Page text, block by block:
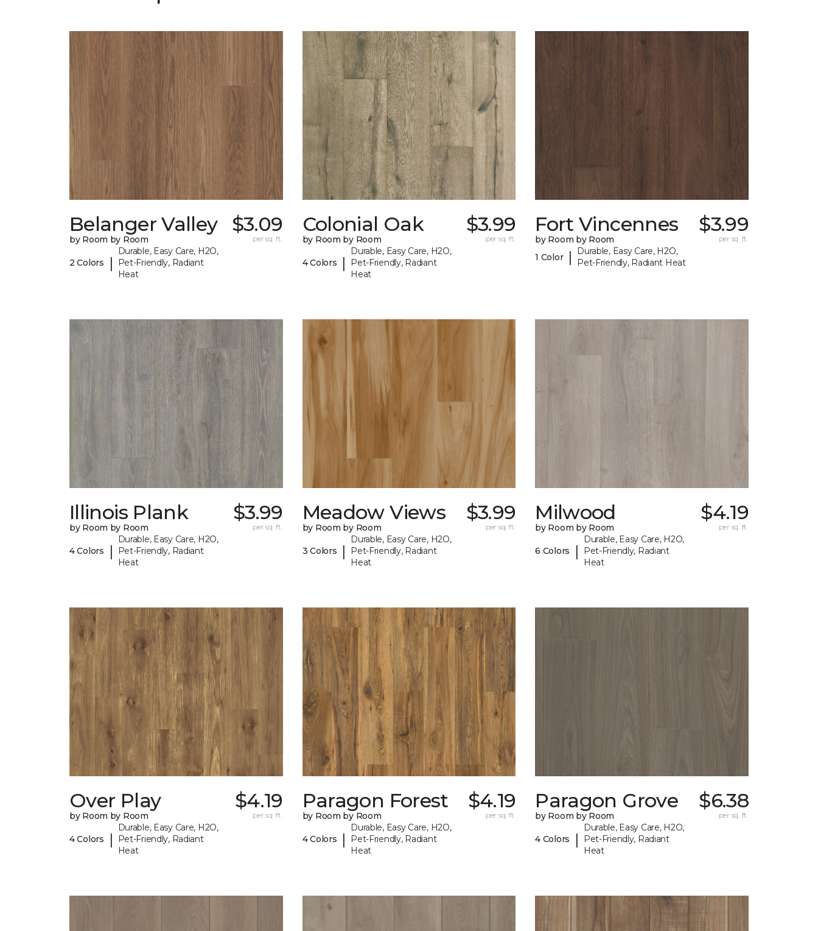
Belanger Valley
by Room by Room
2 Colors |
Durable, Easy Care, H2O,
Pet-Friendly, Radiant
Heat
$3.09
per sq. ft.
Colonial Oak
by Room by Room
4 Colors |
Durable, Easy Care, H2O,
Pet-Friendly, Radiant
Heat
$3.99
per sq. ft.
Fort Vincennes
by Room by Room
1 Color |
Durable, Easy Care, H2O,
Pet-Friendly, Radiant Heat
$3.99
per sq. ft.
Illinois Plank
by Room by Room
4 Colors |
Durable, Easy Care, H2O,
Pet-Friendly, Radiant
Heat
$3.99
per sq. ft.
Meadow Views
by Room by Room
3 Colors |
Durable, Easy Care, H2O,
Pet-Friendly, Radiant
Heat
$3.99
per sq. ft.
Milwood
by Room by Room
6 Colors |
Durable, Easy Care, H2O,
Pet-Friendly, Radiant
Heat
$4.19
per sq. ft.
Over Play
by Room by Room
4 Colors |
Durable, Easy Care, H2O,
Pet-Friendly, Radiant
Heat
$4.19
per sq. ft.
Paragon Forest
by Room by Room
4 Colors |
Durable, Easy Care, H2O,
Pet-Friendly, Radiant
Heat
$4.19
per sq. ft.
Paragon Grove
by Room by Room
4 Colors |
Durable, Easy Care, H2O,
Pet-Friendly, Radiant
Heat
$6.38
per sq. ft.